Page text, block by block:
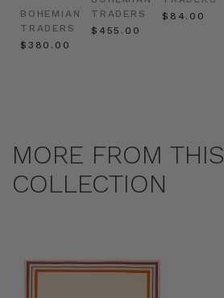
BOHEMIAN
TRADERS
$‌380.00
TRADERS
$‌455.00
$‌84.00
MORE FROM THIS
COLLECTION